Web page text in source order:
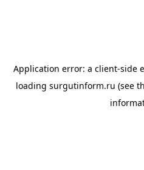
Application error: a client-side
loading surgutinform.ru (see